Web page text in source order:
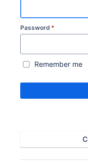
Password *
Remember me